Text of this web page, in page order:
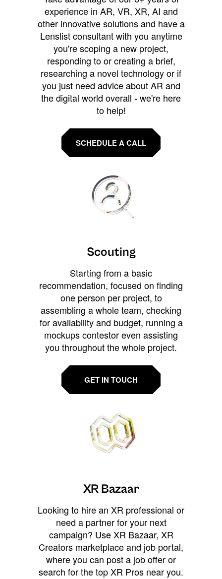
experience in AR, VR, XR, AI and
other innovative solutions and have a
Lenslist consultant with you anytime
you're scoping a new project,
responding to or creating a brief,
researching a novel technology or if
you just need advice about AR and
the digital world overall - we're here
to help!
SCHEDULE A CALL
Scouting
Starting from a basic
recommendation, focused on finding
one person per project, to
assembling a whole team, checking
for availability and budget, running a
mockups contestor even assisting
you throughout the whole project.
GET IN TOUCH
XR Bazaar
Looking to hire an XR professional or
need a partner for your next
campaign? Use XR Bazaar, XR
Creators marketplace and job portal,
where you can post a job offer or
search for the top XR Pros near you.